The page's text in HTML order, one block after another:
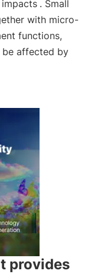
. Small
with micro-
functions,
affected by
provides